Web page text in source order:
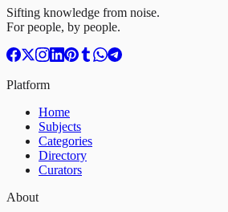
Sifting knowledge from noise.
For people, by people.
Platform
Home
Subjects
Categories
Directory
Curators
About